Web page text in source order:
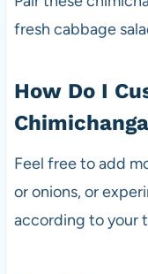
fresh cabbage
How Do I
Feel free to add
or onions, or
according to your